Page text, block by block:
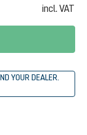
incl. VAT
YOUR DEALER.